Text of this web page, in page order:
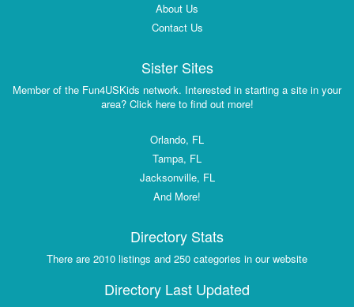
About Us
Contact Us
Sister Sites
Member of the Fun4USKids network. Interested in starting a site in your
area? Click here to find out more!
Orlando, FL
Tampa, FL
Jacksonville, FL
And More!
Directory Stats
There are 2010 listings and 250 categories in our website
Directory Last Updated